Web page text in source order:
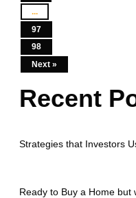
...
97
98
Next »
Recent
Strategies that Investors
Ready to Buy a Home